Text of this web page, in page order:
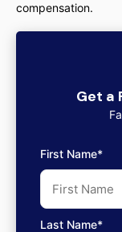
compensation.
Get a
First Name*
Last Name*